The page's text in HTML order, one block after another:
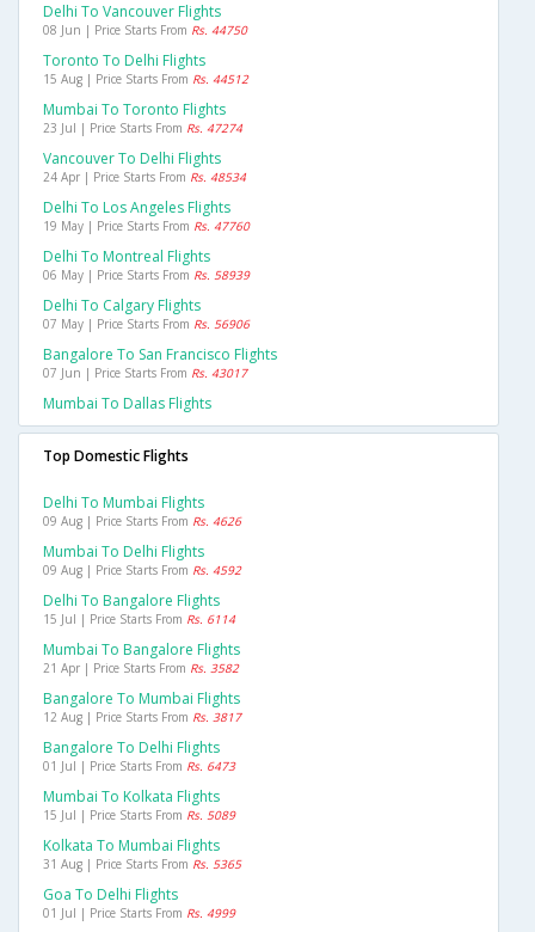
Delhi To Vancouver Flights
08 Jun | Price Starts From Rs. 44750
Toronto To Delhi Flights
15 Aug | Price Starts From Rs. 44512
Mumbai To Toronto Flights
23 Jul | Price Starts From Rs. 47274
Vancouver To Delhi Flights
24 Apr | Price Starts From Rs. 48534
Delhi To Los Angeles Flights
19 May | Price Starts From Rs. 47760
Delhi To Montreal Flights
06 May | Price Starts From Rs. 58939
Delhi To Calgary Flights
07 May | Price Starts From Rs. 56906
Bangalore To San Francisco Flights
07 Jun | Price Starts From Rs. 43017
Mumbai To Dallas Flights
Top Domestic Flights
Delhi To Mumbai Flights
09 Aug | Price Starts From Rs. 4626
Mumbai To Delhi Flights
09 Aug | Price Starts From Rs. 4592
Delhi To Bangalore Flights
15 Jul | Price Starts From Rs. 6114
Mumbai To Bangalore Flights
21 Apr | Price Starts From Rs. 3582
Bangalore To Mumbai Flights
12 Aug | Price Starts From Rs. 3817
Bangalore To Delhi Flights
01 Jul | Price Starts From Rs. 6473
Mumbai To Kolkata Flights
15 Jul | Price Starts From Rs. 5089
Kolkata To Mumbai Flights
31 Aug | Price Starts From Rs. 5365
Goa To Delhi Flights
01 Jul | Price Starts From Rs. 4999